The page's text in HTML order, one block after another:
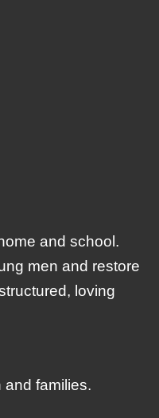
and school.
men and restore
loving
and families.